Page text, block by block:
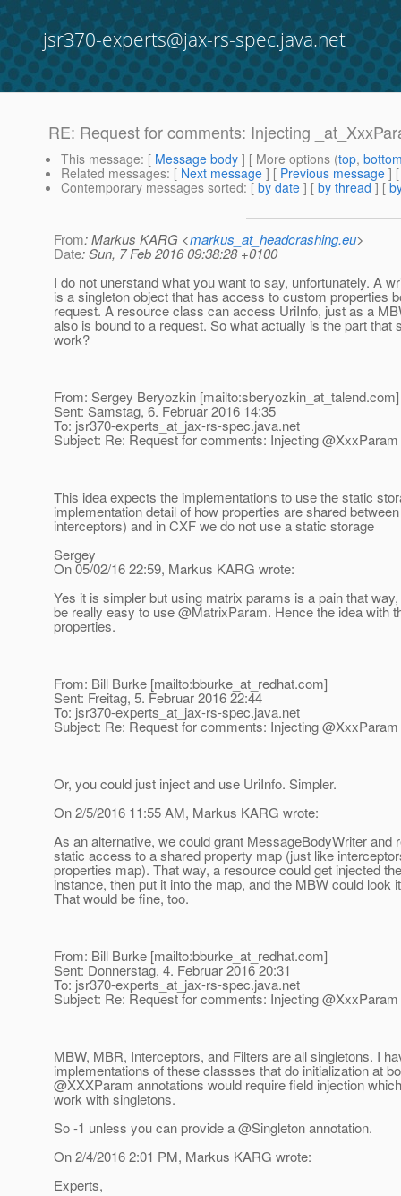
jsr370-experts@jax-rs-spec.java.net
RE: Request for comments: Injecting
This message: [ Message body ] [ More options (top,
Related messages: [ Next message ] [ Previous message ]
Contemporary messages sorted: [ by date ] [ by thread ] [
From: Markus KARG <markus_at_headcrashing.eu>
Date: Sun, 7 Feb 2016 09:38:28 +0100
I do not unerstand what you want to say, unfortunately. A
is a singleton object that has access to custom properties
request. A resource class can access UriInfo, just as a
also is bound to a request. So what actually is the part that
work?
From: Sergey Beryozkin [mailto:sberyozkin_at_talend.com]
Sent: Samstag, 6. Februar 2016 14:35
To: jsr370-experts_at_jax-rs-spec.java.net
Subject: Re: Request for comments: Injecting
This idea expects the implementations to use the static
implementation detail of how properties are shared
interceptors) and in CXF we do not use a static storage
Sergey
On 05/02/16 22:59, Markus KARG wrote:
Yes it is simpler but using matrix params is a pain that
be really easy to use @MatrixParam. Hence the idea with
properties.
From: Bill Burke [mailto:bburke_at_redhat.com]
Sent: Freitag, 5. Februar 2016 22:44
To: jsr370-experts_at_jax-rs-spec.java.net
Subject: Re: Request for comments: Injecting
Or, you could just inject and use UriInfo. Simpler.
On 2/5/2016 11:55 AM, Markus KARG wrote:
As an alternative, we could grant MessageBodyWriter and
static access to a shared property map (just like
properties map). That way, a resource could get injected
instance, then put it into the map, and the MBW could look
That would be fine, too.
From: Bill Burke [mailto:bburke_at_redhat.com]
Sent: Donnerstag, 4. Februar 2016 20:31
To: jsr370-experts_at_jax-rs-spec.java.net
Subject: Re: Request for comments: Injecting
MBW, MBR, Interceptors, and Filters are all singletons. I
implementations of these classses that do initialization at
@XXXParam annotations would require field injection
work with singletons.
So -1 unless you can provide a @Singleton annotation.
On 2/4/2016 2:01 PM, Markus KARG wrote:
Experts,